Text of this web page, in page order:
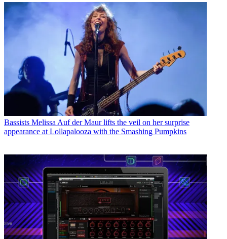
Bassists Melissa Auf der Maur lifts the veil on her surprise
appearance at Lollapalooza with the Smashing Pumpkins